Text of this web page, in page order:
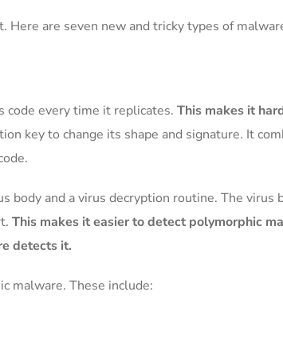
are seven new and tricky types of
code every time it replicates. This makes it
key to change its shape and signature. It
body and a virus decryption routine. The
This makes it easier to detect polymorphic
detects it.
malware. These include: